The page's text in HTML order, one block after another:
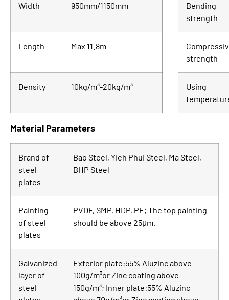
Width 950mm/1150mm
Bending
strength
Length Max 11.8m
strength
Density 10kg/m³-20kg/m³
Using
Material Parameters
Brand of
steel
plates
Bao Steel, Yieh Phui Steel, Ma Steel,
BHP Steel
Painting
of steel
plates
PVDF, SMP, HDP, PE; The top painting
should be above 25μm.
Galvanized
layer of
steel
Exterior plate:55% Aluzinc above
100g/m³or Zinc coating above
150g/m³; Inner plate:55% Aluzinc